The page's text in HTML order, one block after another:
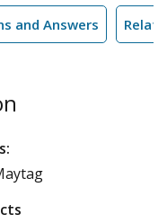
and Answers